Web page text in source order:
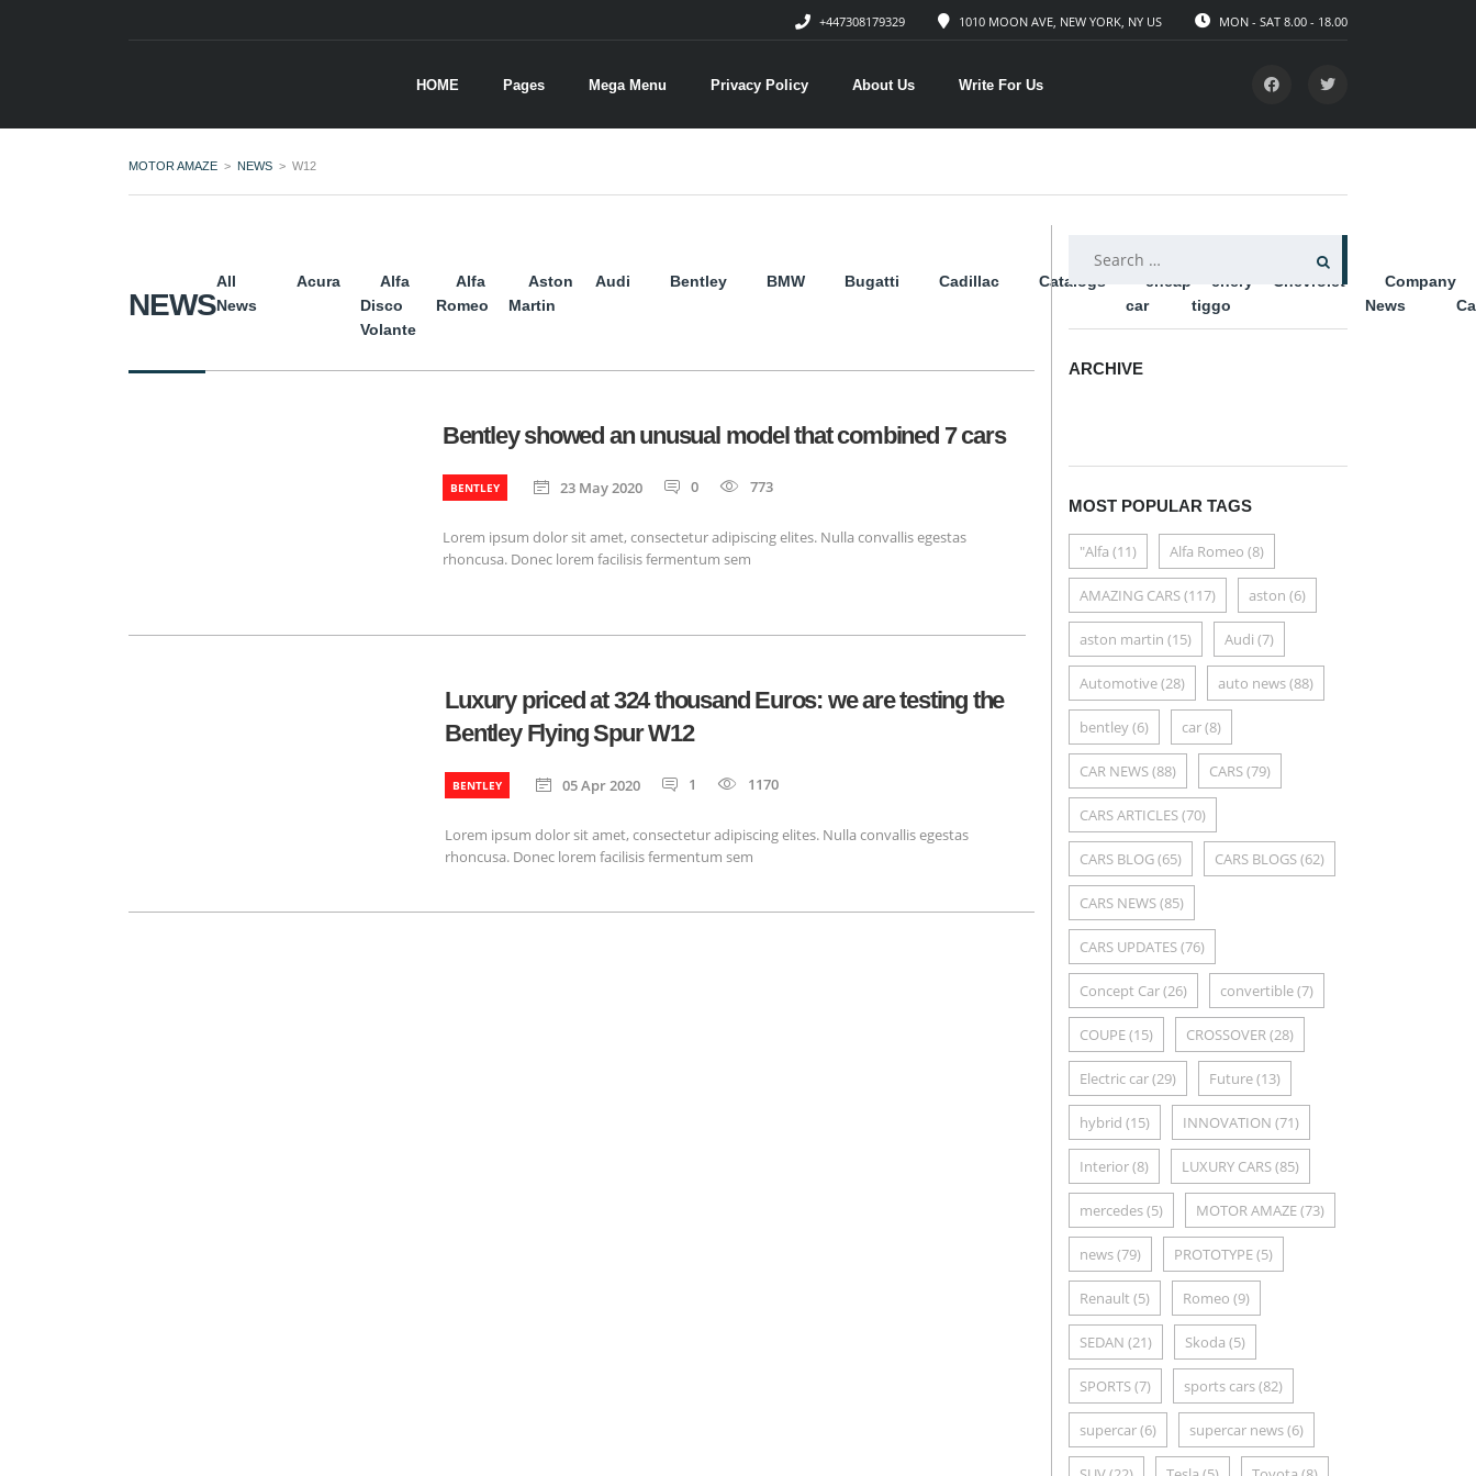
MON - SAT 8.00 - 18.00
1010 MOON AVE, NEW YORK, NY US
+447308179329
HOME Pages Mega Menu Privacy Policy About Us Write For Us
MOTOR AMAZE > NEWS > W12
NEWS
All
News
Acura
Alfa
Disco
Volante
Alfa
Romeo
Aston
Martin
Audi Bentley BMW Bugatti Cadillac Catalogs
cheap
car
chery
tiggo
Chevrolet
Company
News
Bentley showed an unusual model that combined 7 cars
BENTLEY 23 May 2020 0 773
Lorem ipsum dolor sit amet, consectetur adipiscing elites. Nulla convallis egestas
rhoncusa. Donec lorem facilisis fermentum sem
Luxury priced at 324 thousand Euros: we are testing the
Bentley Flying Spur W12
BENTLEY 05 Apr 2020 1 1170
Lorem ipsum dolor sit amet, consectetur adipiscing elites. Nulla convallis egestas
rhoncusa. Donec lorem facilisis fermentum sem
SEARCH
FOR:
ARCHIVE
MOST POPULAR TAGS
"Alfa (11) Alfa Romeo (8)
AMAZING CARS(117) aston (6)
aston martin (15) Audi (7)
Automotive(28) auto news(88)
bentley(6) car(8)
CAR NEWS(88) CARS(79)
CARS ARTICLES(70)
CARS BLOG(65) CARS BLOGS(62)
CARS NEWS(85)
CARS UPDATES(76)
Concept Car(26) convertible(7)
COUPE(15) CROSSOVER(28)
Electric car(29) Future(13)
hybrid (15) INNOVATION (71)
Interior(8) LUXURY CARS(85)
mercedes(5) MOTOR AMAZE(73)
news(79) PROTOTYPE(5)
Renault (5) Romeo (9)
SEDAN (21) Skoda (5)
SPORTS(7) sports cars(82)
supercar(6) supercar news(6)